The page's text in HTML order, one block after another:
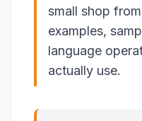
small shop
examples,
language
actually use.